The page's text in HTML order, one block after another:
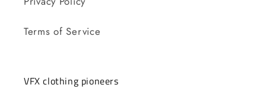
Terms of Service
VFX clothing pioneers